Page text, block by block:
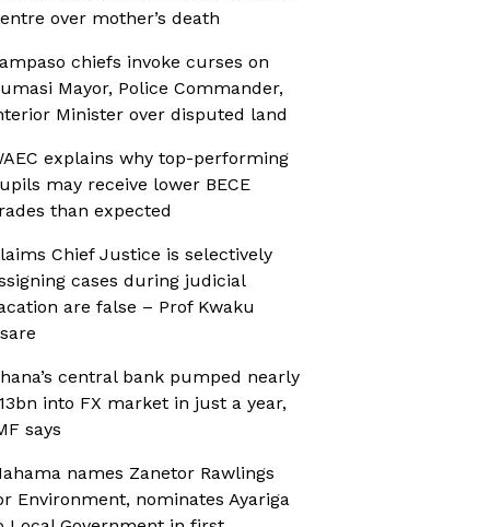
over mother’s death
chiefs invoke curses on
Mayor, Police Commander,
Minister over disputed land
explains why top-performing
may receive lower BECE
than expected
Chief Justice is selectively
cases during judicial
are false – Prof Kwaku
central bank pumped nearly
into FX market in just a year,
says
names Zanetor Rawlings
Environment, nominates Ayariga